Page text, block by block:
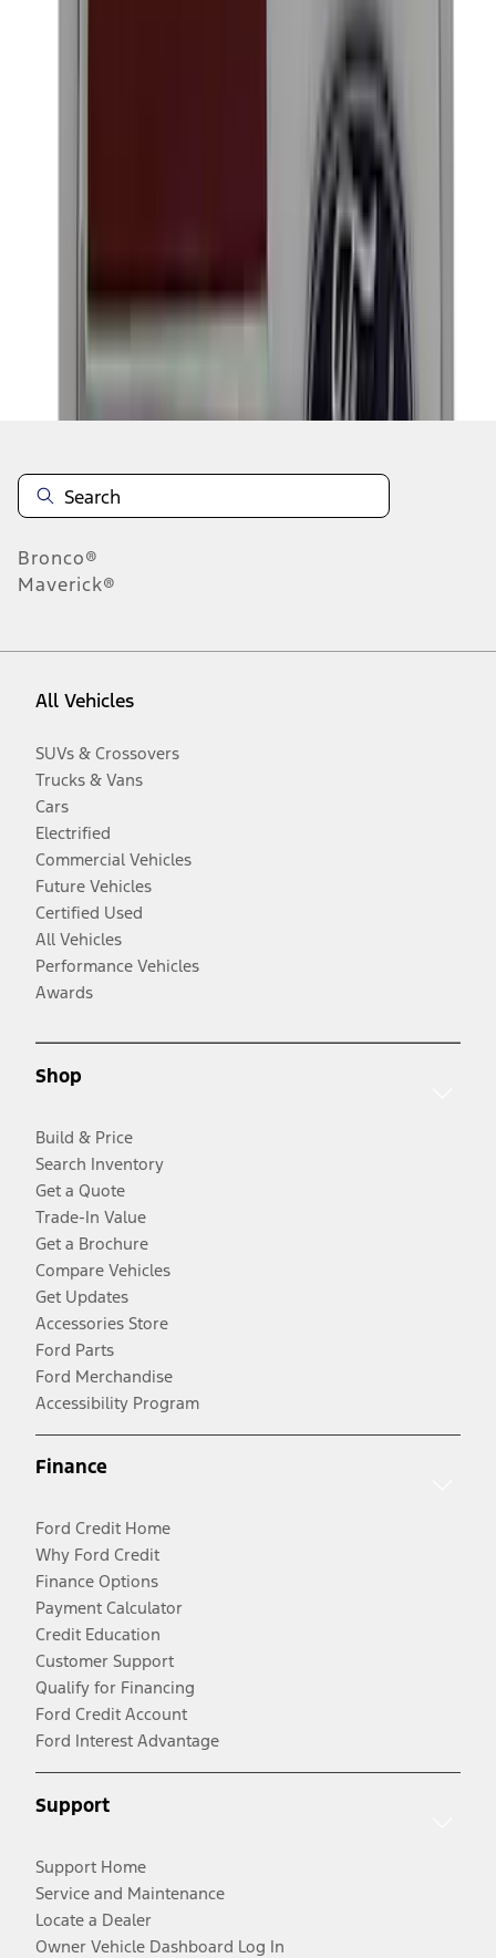
Disclosures
Bronco®
Maverick®
All Vehicles
SUVs & Crossovers
Trucks & Vans
Cars
Electrified
Commercial Vehicles
Future Vehicles
Certified Used
All Vehicles
Performance Vehicles
Awards
Shop
Build & Price
Search Inventory
Get a Quote
Trade-In Value
Get a Brochure
Compare Vehicles
Get Updates
Accessories Store
Ford Parts
Ford Merchandise
Accessibility Program
Finance
Ford Credit Home
Why Ford Credit
Finance Options
Payment Calculator
Credit Education
Customer Support
Qualify for Financing
Ford Credit Account
Ford Interest Advantage
Support
Support Home
Service and Maintenance
Locate a Dealer
Owner Vehicle Dashboard Log In